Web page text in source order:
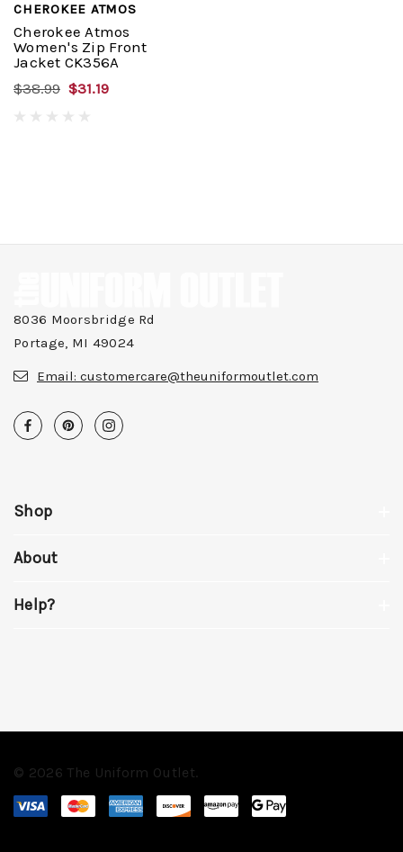
CHEROKEE ATMOS
Cherokee Atmos
Women's Zip Front
Jacket CK356A
$38.99 $31.19
8036 Moorsbridge Rd
Portage, MI 49024
Email: customercare@theuniformoutlet.com
Shop
About
Help?
© 2026 The Uniform Outlet.